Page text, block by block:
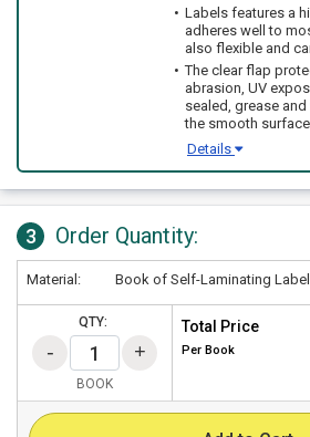
Labels features a
adheres well to
also flexible and
The clear flap
abrasion, UV
sealed, grease
the smooth
Details
3 Order Quantity:
Material: Book of Self-Laminating
QTY:
BOOK
Total Price
Per Book